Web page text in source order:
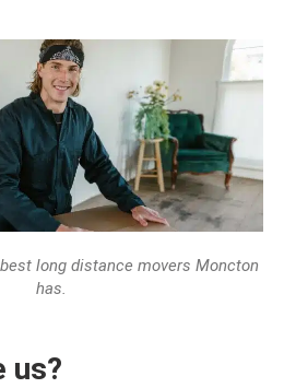
long distance movers Moncton
has.
us?